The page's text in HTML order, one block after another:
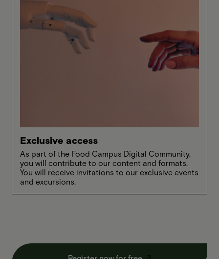
Exclusive access
As part of the Food Campus Digital Community,
you will contribute to our content and formats.
You will receive invitations to our exclusive events
and excursions.